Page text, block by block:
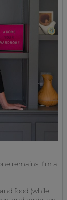
remains. I’m a
food (while